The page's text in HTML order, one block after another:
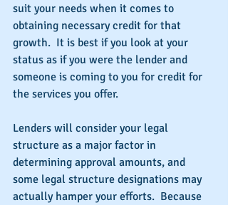
suit your needs when it comes to
obtaining necessary credit for that
growth.  It is best if you look at your
status as if you were the lender and
someone is coming to you for credit for
the services you offer.
Lenders will consider your legal
structure as a major factor in
determining approval amounts, and
some legal structure designations may
actually hamper your efforts.  Because